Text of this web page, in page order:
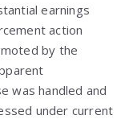
earnings
action
by the
was handled and
under current